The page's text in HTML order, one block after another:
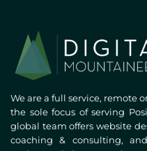
We are a full service, remote
the sole focus of serving
global team offers website
coaching & consulting,